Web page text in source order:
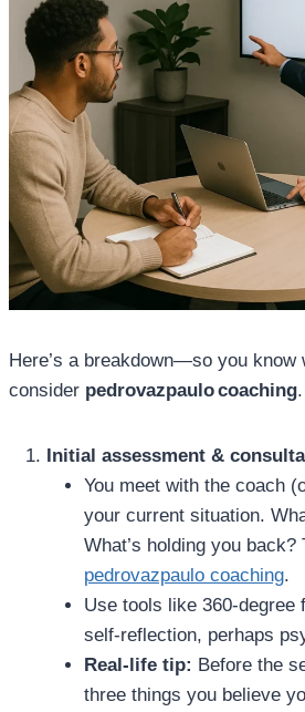
Here’s a breakdown—so you know
consider pedrovazpaulo coaching.
Initial assessment &
You meet with the coach
your current situation.
What’s holding you
pedrovazpaulo coaching.
Use tools like 360‑degree
self‑reflection, perhaps
Real‑life tip: Before the
three things you believe